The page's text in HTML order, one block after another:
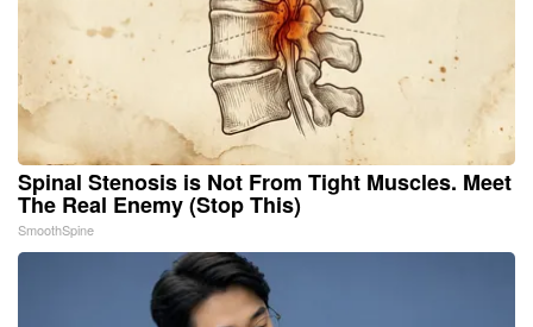
Spinal Stenosis is Not From Tight Muscles. Meet
The Real Enemy (Stop This)
SmoothSpine